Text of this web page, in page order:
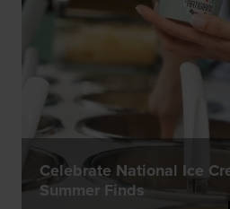
Celebrate National Ice
Summer Finds